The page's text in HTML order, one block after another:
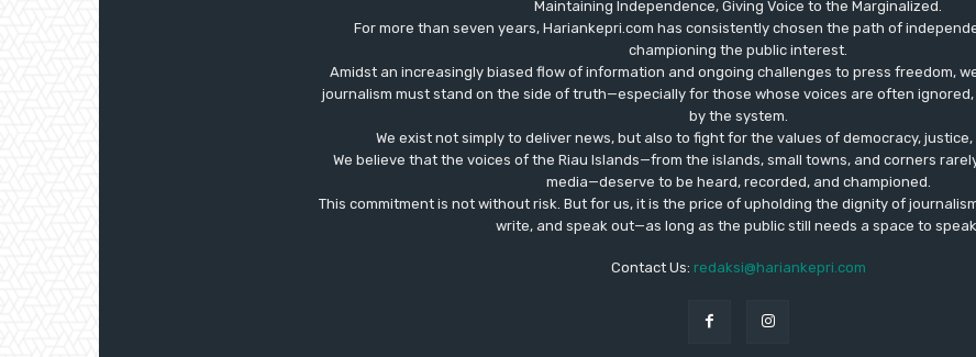
Maintaining Independence, Giving Voice to the Marginalized.
For more than seven years, Hariankepri.com has consistently chosen the path of
championing the public interest.
Amidst an increasingly biased flow of information and ongoing challenges to press freedom,
journalism must stand on the side of truth—especially for those whose voices are often
by the system.
We exist not simply to deliver news, but also to fight for the values ​​of democracy,
We believe that the voices of the Riau Islands—from the islands, small towns, and corners
media—deserve to be heard, recorded, and championed.
This commitment is not without risk. But for us, it is the price of upholding the dignity of
write, and speak out—as long as the public still needs a space to
Contact Us: redaksi@hariankepri.com